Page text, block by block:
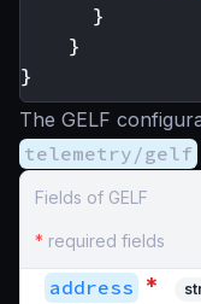
}
}
}
The GELF
telemetry/gelf
Fields of GELF
* required fields
address *